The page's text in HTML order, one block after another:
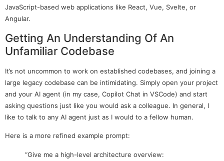
JavaScript-based web applications like React, Vue, Svelte, or
Angular.
Getting An Understanding Of An
Unfamiliar Codebase
It’s not uncommon to work on established codebases, and joining a
large legacy codebase can be intimidating. Simply open your project
and your AI agent (in my case, Copilot Chat in VSCode) and start
asking questions just like you would ask a colleague. In general, I
like to talk to any AI agent just as I would to a fellow human.
Here is a more refined example prompt:
“Give me a high-level architecture overview: